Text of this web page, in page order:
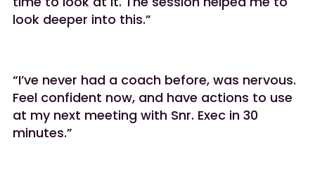
look deeper into this.”
“I’ve never had a coach before, was nervous.
Feel confident now, and have actions to use
at my next meeting with Snr. Exec in 30
minutes.”